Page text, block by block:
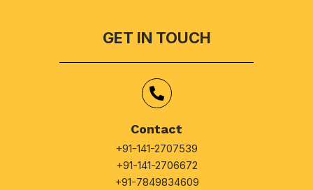
GET IN TOUCH
Contact
+91-141-2707539
+91-141-2706672
+91-7849834609